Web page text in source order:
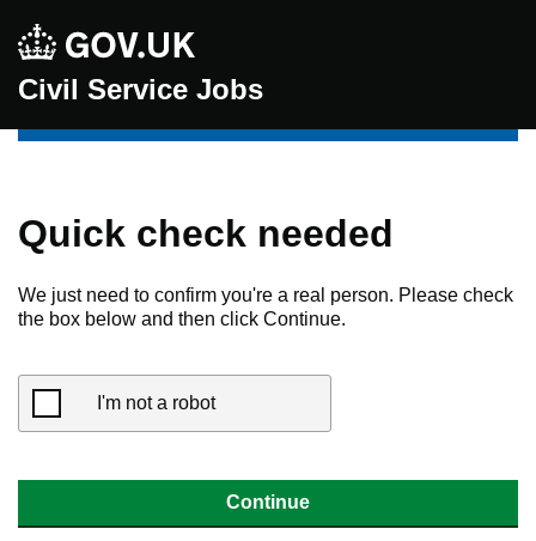
Civil Service Jobs
Quick check needed
We just need to confirm you're a real person. Please check
the box below and then click Continue.
I'm not a robot
Continue